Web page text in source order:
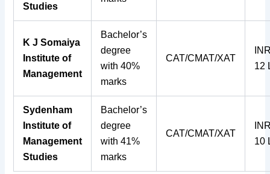
Studies
K J Somaiya
Institute of
Management
Bachelor’s
degree
with 40%
marks
CAT/CMAT/XAT
12
Sydenham
Institute of
Management
Studies
Bachelor’s
degree
with 41%
marks
CAT/CMAT/XAT
10